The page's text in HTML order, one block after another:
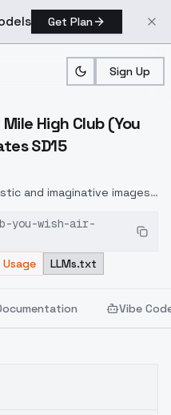
Get Plan
Sign Up
> Stewardesses | Mile High
High Club (You
SD15
and imaginative images
to-image translation
and marketers.
you-wish-air-
LLMs.txt
Vibe